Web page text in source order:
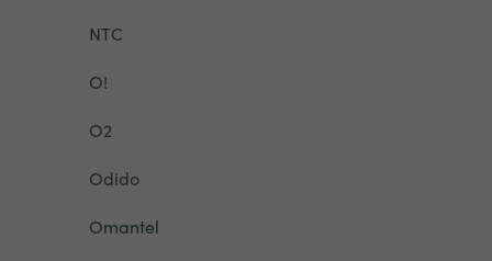
NTC
O!
O2
Odido
Omantel